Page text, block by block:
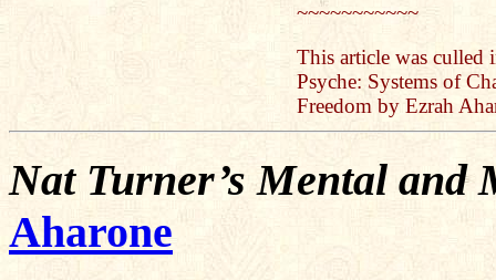
~~~~~~~~~~~
This article was culled
Psyche: Systems of
Freedom by Ezrah
Nat Turner’s Mental
Aharone